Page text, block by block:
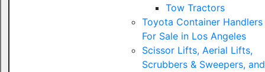
Tow Tractors
Toyota Container Handlers
For Sale in Los Angeles
Scissor Lifts, Aerial Lifts,
Scrubbers & Sweepers, and